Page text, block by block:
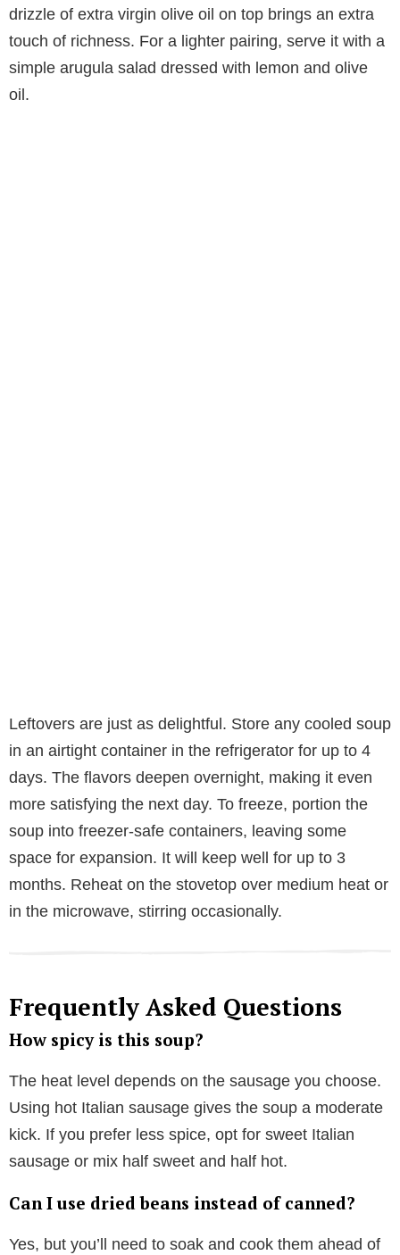
drizzle of extra virgin olive oil on top brings an extra
touch of richness. For a lighter pairing, serve it with a
simple arugula salad dressed with lemon and olive
oil.
Leftovers are just as delightful. Store any cooled soup
in an airtight container in the refrigerator for up to 4
days. The flavors deepen overnight, making it even
more satisfying the next day. To freeze, portion the
soup into freezer-safe containers, leaving some
space for expansion. It will keep well for up to 3
months. Reheat on the stovetop over medium heat or
in the microwave, stirring occasionally.
Frequently Asked Questions
How spicy is this soup?
The heat level depends on the sausage you choose.
Using hot Italian sausage gives the soup a moderate
kick. If you prefer less spice, opt for sweet Italian
sausage or mix half sweet and half hot.
Can I use dried beans instead of canned?
Yes, but you’ll need to soak and cook them ahead of